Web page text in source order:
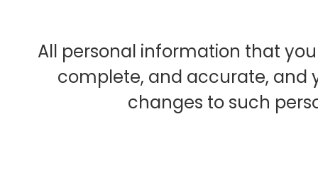
All personal information that
complete, and accurate, and
changes to such